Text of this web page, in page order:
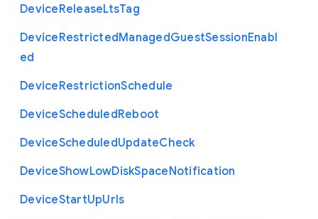
DeviceReleaseLtsTag
DeviceRestrictedManagedGuestSessionEnabl
ed
DeviceRestrictionSchedule
DeviceScheduledReboot
DeviceScheduledUpdateCheck
DeviceShowLowDiskSpaceNotification
DeviceStartUpUrls